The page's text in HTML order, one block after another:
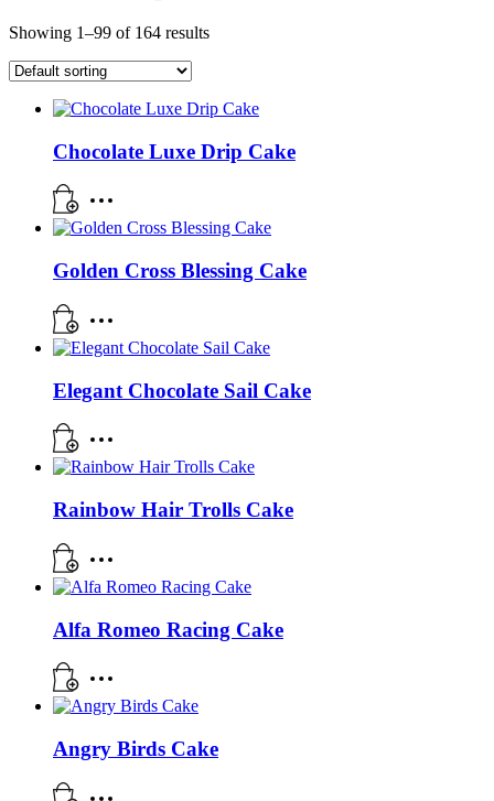
Showing 1–99 of 164 results
Chocolate Luxe Drip Cake
Golden Cross Blessing Cake
Elegant Chocolate Sail Cake
Rainbow Hair Trolls Cake
Alfa Romeo Racing Cake
Angry Birds Cake